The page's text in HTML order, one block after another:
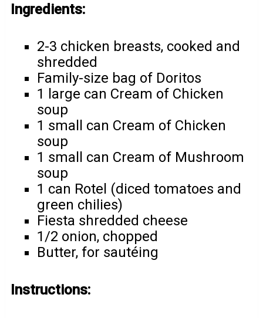
Ingredients:
2-3 chicken breasts, cooked and
shredded
Family-size bag of Doritos
1 large can Cream of Chicken
soup
1 small can Cream of Chicken
soup
1 small can Cream of Mushroom
soup
1 can Rotel (diced tomatoes and
green chilies)
Fiesta shredded cheese
1/2 onion, chopped
Butter, for sautéing
Instructions: